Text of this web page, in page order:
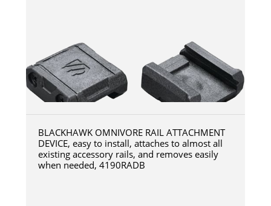
BLACKHAWK OMNIVORE RAIL ATTACHMENT
DEVICE, easy to install, attaches to almost all
existing accessory rails, and removes easily
when needed, 4190RADB